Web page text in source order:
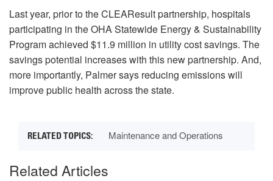
Last year, prior to the CLEAResult partnership, hospitals
participating in the OHA Statewide Energy & Sustainability
Program achieved $11.9 million in utility cost savings. The
savings potential increases with this new partnership. And,
more importantly, Palmer says reducing emissions will
improve public health across the state.
Maintenance and Operations
Related Articles